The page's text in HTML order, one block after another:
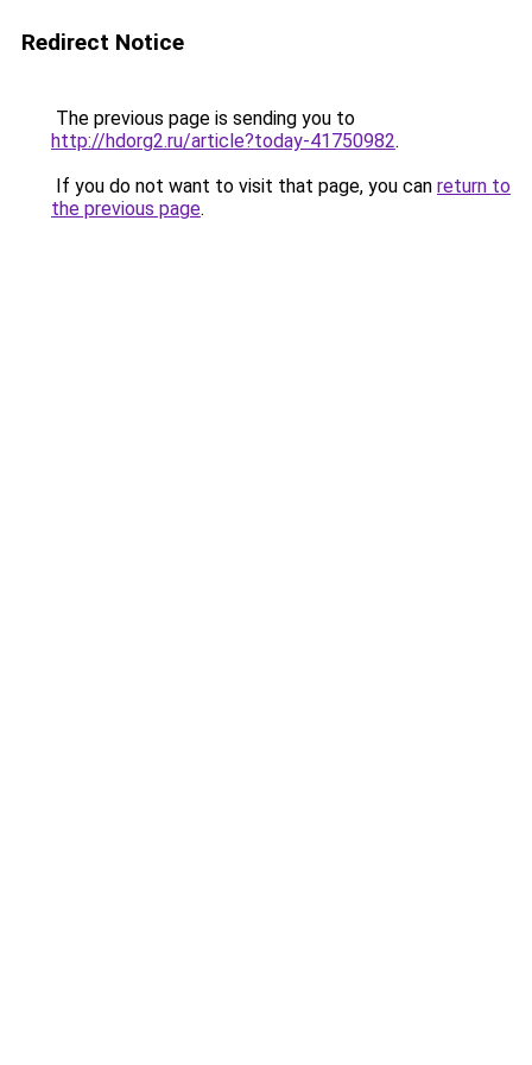
Redirect Notice
The previous page is sending you to
http://hdorg2.ru/article?today-41750982.
If you do not want to visit that page, you can return to
the previous page.